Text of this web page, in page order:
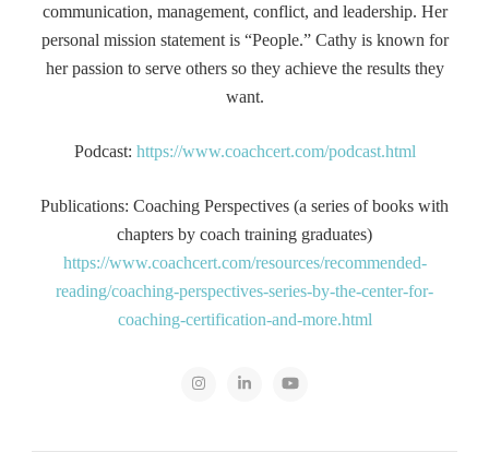
communication, management, conflict, and leadership. Her
personal mission statement is “People.” Cathy is known for
her passion to serve others so they achieve the results they
want.
Podcast: https://www.coachcert.com/podcast.html
Publications: Coaching Perspectives (a series of books with
chapters by coach training graduates)
https://www.coachcert.com/resources/recommended-
reading/coaching-perspectives-series-by-the-center-for-
coaching-certification-and-more.html